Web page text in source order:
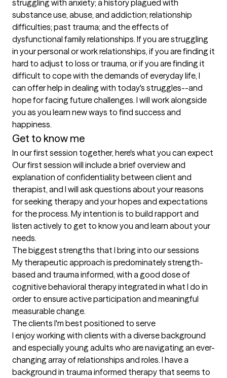
struggling with anxiety; a history plagued with
substance use, abuse, and addiction; relationship
difficulties; past trauma; and the effects of
dysfunctional family relationships. If you are struggling
in your personal or work relationships, if you are finding it
hard to adjust to loss or trauma, or if you are finding it
difficult to cope with the demands of everyday life, I
can offer help in dealing with today's struggles--and
hope for facing future challenges. I will work alongside
you as you learn new ways to find success and
happiness.
Get to know me
In our first session together, here's what you can expect
Our first session will include a brief overview and
explanation of confidentiality between client and
therapist, and I will ask questions about your reasons
for seeking therapy and your hopes and expectations
for the process. My intention is to build rapport and
listen actively to get to know you and learn about your
needs.
The biggest strengths that I bring into our sessions
My therapeutic approach is predominately strength-
based and trauma informed, with a good dose of
cognitive behavioral therapy integrated in what I do in
order to ensure active participation and meaningful
measurable change.
The clients I'm best positioned to serve
I enjoy working with clients with a diverse background
and especially young adults who are navigating an ever-
changing array of relationships and roles. I have a
background in trauma informed therapy that seems to